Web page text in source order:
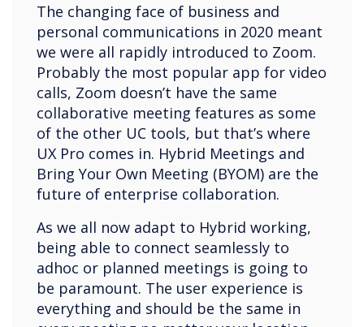
The changing face of business and
personal communications in 2020 meant
we were all rapidly introduced to Zoom.
Probably the most popular app for video
calls, Zoom doesn’t have the same
collaborative meeting features as some
of the other UC tools, but that’s where
UX Pro comes in. Hybrid Meetings and
Bring Your Own Meeting (BYOM) are the
future of enterprise collaboration.
As we all now adapt to Hybrid working,
being able to connect seamlessly to
adhoc or planned meetings is going to
be paramount. The user experience is
everything and should be the same in